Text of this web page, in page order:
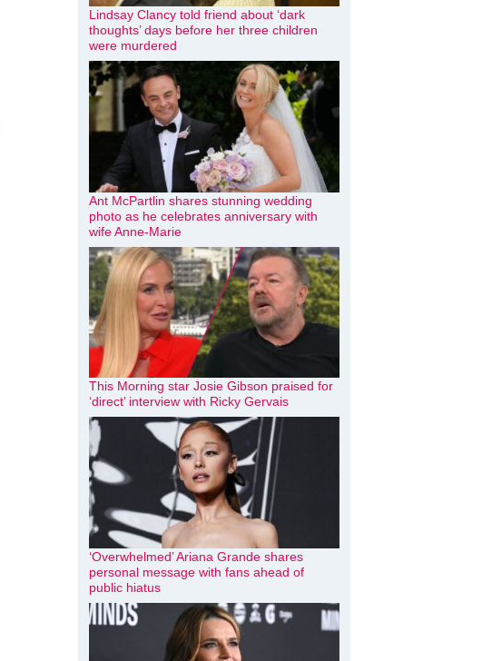
Lindsay Clancy told friend about ‘dark
thoughts’ days before her three children
were murdered
Ant McPartlin shares stunning wedding
photo as he celebrates anniversary with
wife Anne-Marie
This Morning star Josie Gibson praised for
‘direct’ interview with Ricky Gervais
‘Overwhelmed’ Ariana Grande shares
personal message with fans ahead of
public hiatus